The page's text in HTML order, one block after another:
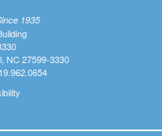
1935
NC 27599-3330